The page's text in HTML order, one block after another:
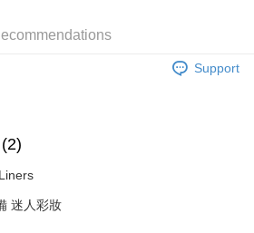
after dispatch
on orders of HK$300.00 or more
pickup within 3days
on orders of HK$100.00 or more
store, pickup with 3 days
Support
迷人彩妝